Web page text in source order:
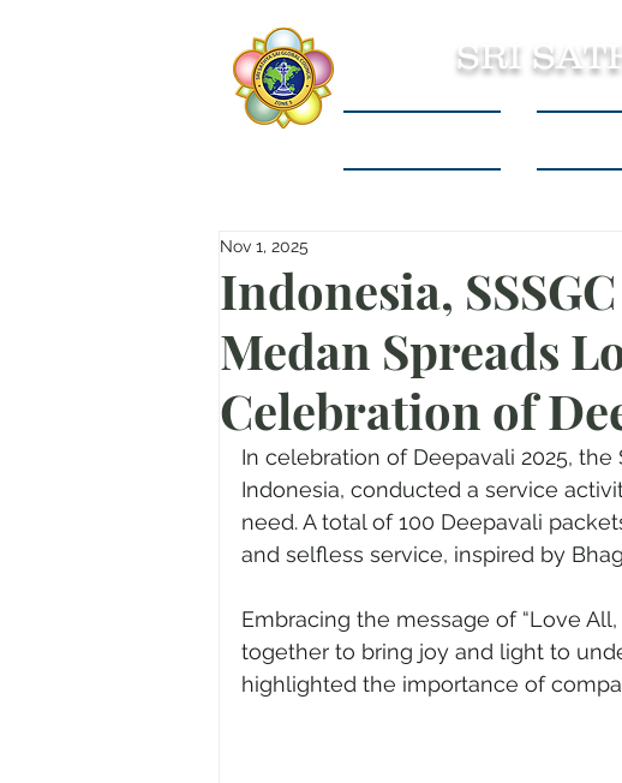
SRI
Indonesia,
Medan Spreads
Celebration of
Nov 1, 2025
In celebration of Deepavali 2025, the
Indonesia, conducted a service
need. A total of 100 Deepavali
and selfless service, inspired by
Embracing the message of “Love
together to bring joy and light to
highlighted the importance of